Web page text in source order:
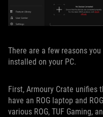
There are a few reasons
installed on your PC.
First, Armoury Crate unifies
have an ROG laptop and
various ROG, TUF Gaming,